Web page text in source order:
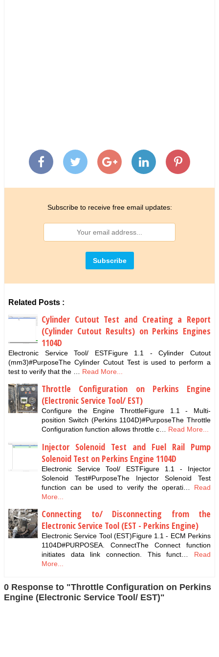
Subscribe to receive free email updates:
Related Posts :
Cylinder Cutout Test and Creating a Report
(Cylinder Cutout Results) on Perkins Engines
1104D
Electronic Service Tool/ ESTFigure 1.1 - Cylinder Cutout
(mm3)#PurposeThe Cylinder Cutout Test is used to perform a
test to verify that the …
Read More...
Throttle Configuration on Perkins Engine
(Electronic Service Tool/ EST)
Configure the Engine ThrottleFigure 1.1 - Multi-
position Switch (Perkins 1104D)#PurposeThe Throttle
Configuration function allows throttle c…
Read More...
Injector Solenoid Test and Fuel Rail Pump
Solenoid Test on Perkins Engine 1104D
Electronic Service Tool/ ESTFigure 1.1 - Injector
Solenoid Test#PurposeThe Injector Solenoid Test
function can be used to verify the operati…
Read
More...
Connecting to/ Disconnecting from the
Electronic Service Tool (EST - Perkins Engine)
Electronic Service Tool (EST)Figure 1.1 - ECM Perkins
1104D#PURPOSEA. ConnectThe Connect function
initiates data link connection. This funct…
Read
More...
0 Response to "Throttle Configuration on Perkins
Engine (Electronic Service Tool/ EST)"